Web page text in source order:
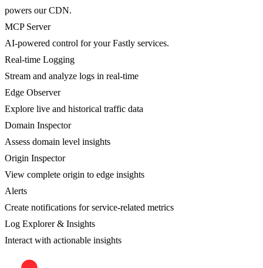
powers our CDN.
MCP Server
AI-powered control for your Fastly services.
Real-time Logging
Stream and analyze logs in real-time
Edge Observer
Explore live and historical traffic data
Domain Inspector
Assess domain level insights
Origin Inspector
View complete origin to edge insights
Alerts
Create notifications for service-related metrics
Log Explorer & Insights
Interact with actionable insights